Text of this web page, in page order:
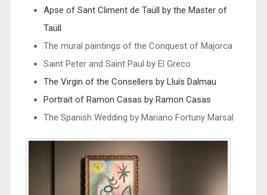
Apse of Sant Climent de Taüll by the Master of
Taüll
The mural paintings of the Conquest of Majorca
Saint Peter and Saint Paul by El Greco
The Virgin of the Consellers by Lluís Dalmau
Portrait of Ramon Casas by Ramon Casas
The Spanish Wedding by Mariano Fortuny Marsal